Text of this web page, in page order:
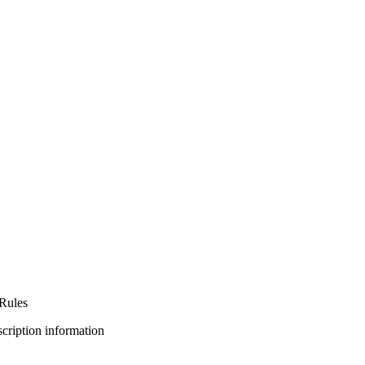
information